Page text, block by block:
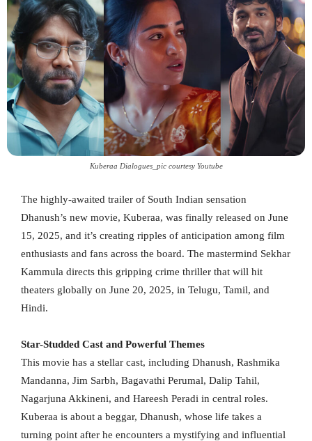
Kuberaa Dialogues_pic courtesy Youtube
The highly-awaited trailer of South Indian sensation
Dhanush’s new movie, Kuberaa, was finally released on June
15, 2025, and it’s creating ripples of anticipation among film
enthusiasts and fans across the board. The mastermind Sekhar
Kammula directs this gripping crime thriller that will hit
theaters globally on June 20, 2025, in Telugu, Tamil, and
Hindi.
Star-Studded Cast and Powerful Themes
This movie has a stellar cast, including Dhanush, Rashmika
Mandanna, Jim Sarbh, Bagavathi Perumal, Dalip Tahil,
Nagarjuna Akkineni, and Hareesh Peradi in central roles.
Kuberaa is about a beggar, Dhanush, whose life takes a
turning point after he encounters a mystifying and influential